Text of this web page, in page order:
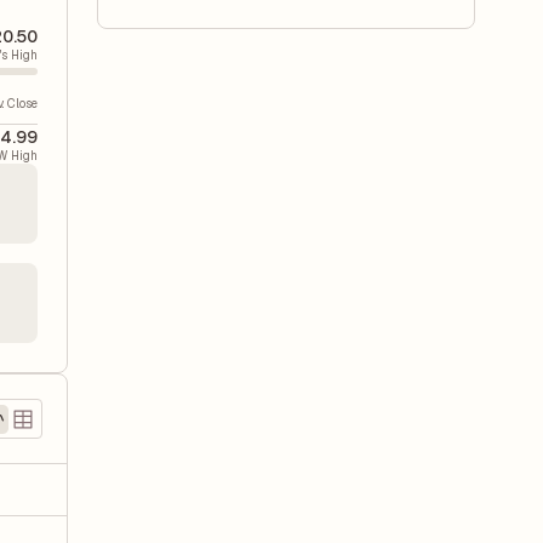
High
Close
High